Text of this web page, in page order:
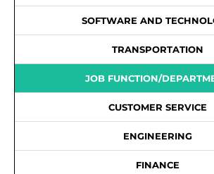
SOFTWARE AND
TRANSPORTATION
JOB FUNCTION/
CUSTOMER SERVICE
ENGINEERING
FINANCE